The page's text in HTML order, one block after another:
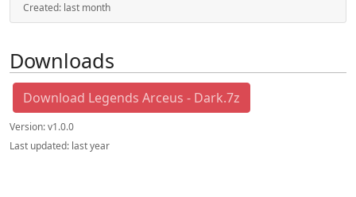
Created: last month
Downloads
Download Legends Arceus - Dark.7z
Version:v1.0.0
Last updated: last year